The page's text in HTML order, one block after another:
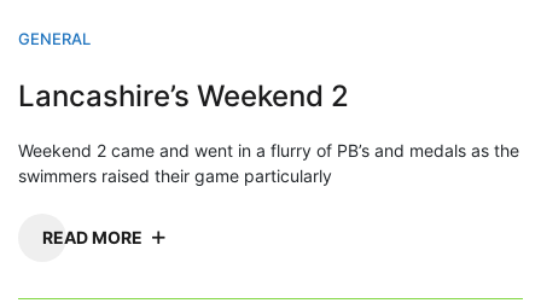
GENERAL
Lancashire’s Weekend 2
Weekend 2 came and went in a flurry of PB’s and medals as the
swimmers raised their game particularly
READ MORE